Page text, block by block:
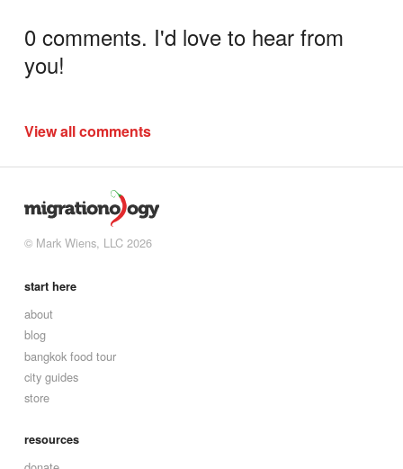
0 comments. I'd love to hear from
you!
View all comments
© Mark Wiens, LLC 2026
start here
about
blog
bangkok food tour
city guides
store
resources